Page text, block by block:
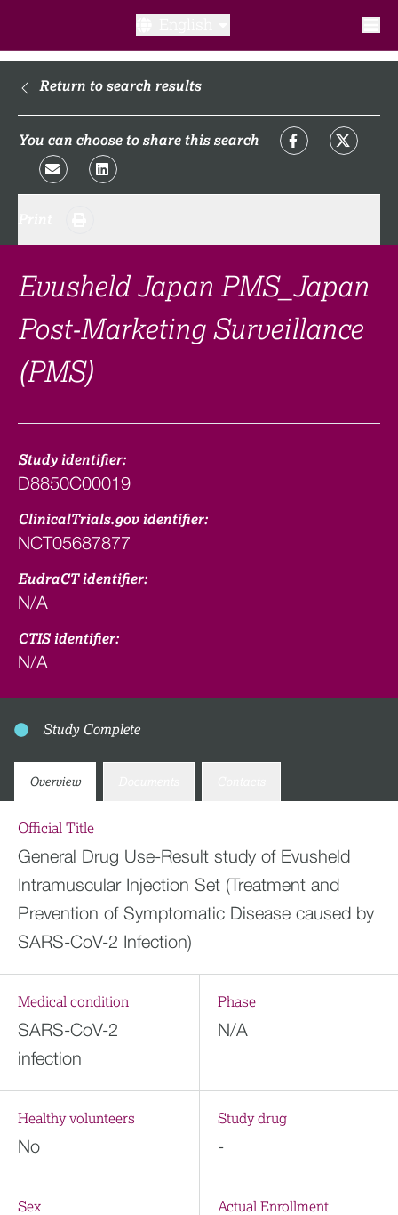
What is a clinical trial?
What to expect​?
FAQ​
Links
Return to search results
You can choose to share this search
Evusheld Japan PMS_Japan
Post-Marketing Surveillance
(PMS)
Study identifier:
D8850C00019
ClinicalTrials.gov identifier:
NCT05687877
EudraCT identifier:
N/A
CTIS identifier:
N/A
Study Complete
Overview
Official Title
General Drug Use-Result study of Evusheld
Intramuscular Injection Set (Treatment and
Prevention of Symptomatic Disease caused by
SARS-CoV-2 Infection)
Medical condition
SARS-CoV-2
infection
Phase
N/A
Healthy volunteers
No
Study drug
-
Sex Actual Enrollment